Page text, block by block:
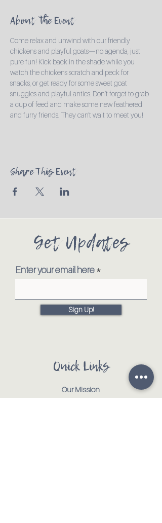
About the Event
Come relax and unwind with our friendly
chickens and playful goats—no agenda, just
pure fun! Kick back in the shade while you
watch the chickens scratch and peck for
snacks, or get ready for some sweet goat
snuggles and playful antics. Don’t forget to grab
a cup of feed and make some new feathered
and furry friends. They can't wait to meet you!
Share This Event
Get Updates
Enter your email here
Sign Up!
Quick Links
Our Mission